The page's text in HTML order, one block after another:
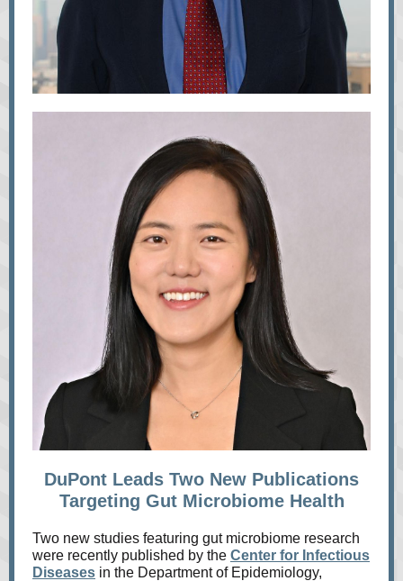
DuPont Leads Two New Publications
Targeting Gut Microbiome Health
Two new studies featuring gut microbiome research
were recently published by the Center for Infectious
Diseases in the Department of Epidemiology,